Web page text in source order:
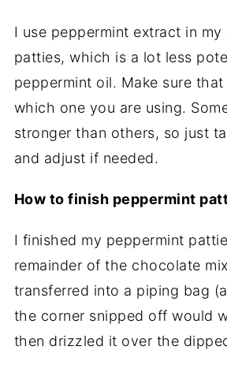
I use peppermint extract in
patties, which is a lot less
peppermint oil. Make sure
which one you are using.
stronger than others, so just
and adjust if needed.
How to finish peppermint
I finished my peppermint
remainder of the chocolate
transferred into a piping bag
the corner snipped off would
then drizzled it over the